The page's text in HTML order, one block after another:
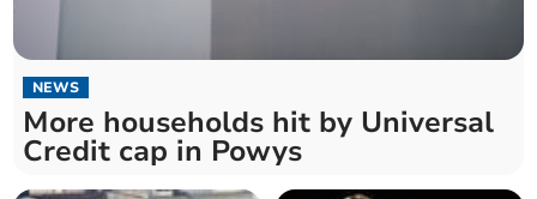
NEWS
More households hit by Universal
Credit cap in Powys